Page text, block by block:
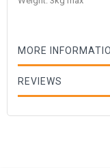
MORE
REVIEWS